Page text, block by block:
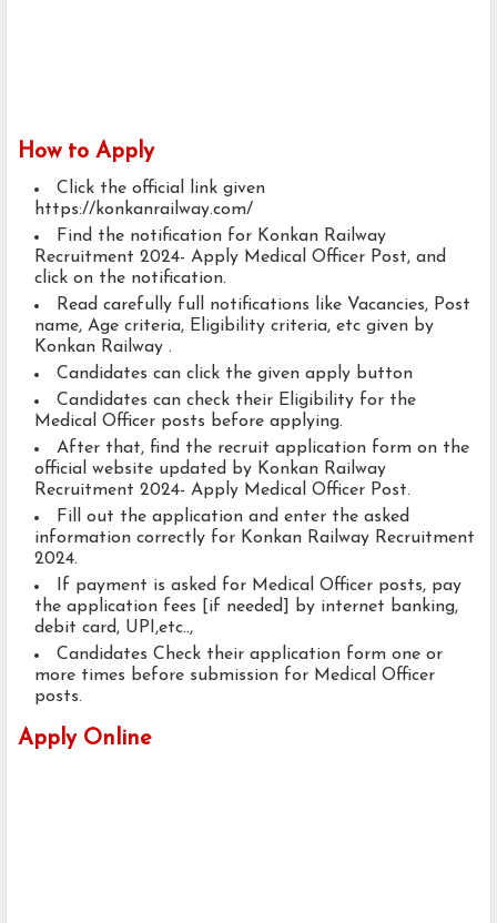
How to Apply
Click the official link given
https://konkanrailway.com/
Find the notification for Konkan Railway
Recruitment 2024- Apply Medical Officer Post, and
click on the notification.
Read carefully full notifications like Vacancies, Post
name, Age criteria, Eligibility criteria, etc given by
Konkan Railway .
Candidates can click the given apply button
Candidates can check their Eligibility for the
Medical Officer posts before applying.
After that, find the recruit application form on the
official website updated by Konkan Railway
Recruitment 2024- Apply Medical Officer Post.
Fill out the application and enter the asked
information correctly for Konkan Railway Recruitment
2024.
If payment is asked for Medical Officer posts, pay
the application fees [if needed] by internet banking,
debit card, UPI,etc..,
Candidates Check their application form one or
more times before submission for Medical Officer
posts.
Apply Online